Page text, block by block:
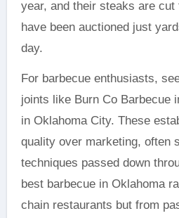
year, and their steaks are
have been auctioned just
day.
For barbecue enthusiasts,
joints like Burn Co Barbecue
in Oklahoma City. These
quality over marketing, often
techniques passed down
best barbecue in Oklahoma
chain restaurants but from